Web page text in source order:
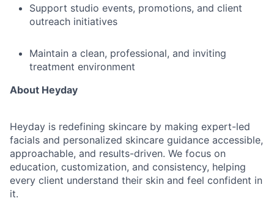
Support studio events, promotions, and client
outreach initiatives
Maintain a clean, professional, and inviting
treatment environment
About Heyday
Heyday is redefining skincare by making expert-led
facials and personalized skincare guidance accessible,
approachable, and results-driven. We focus on
education, customization, and consistency, helping
every client understand their skin and feel confident in
it.